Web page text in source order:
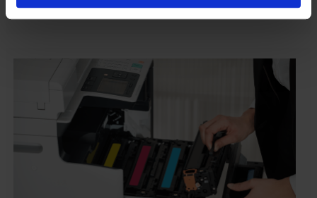
to offer this as problems are almost unheard of.